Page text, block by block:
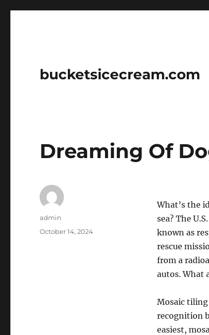
bucketsicecream.com
Dreaming Of
What’s the
sea? The
known as
rescue
from a
autos. What
Mosaic tiling
recognition
easiest,
Author
admin
Posted
October 14, 2024